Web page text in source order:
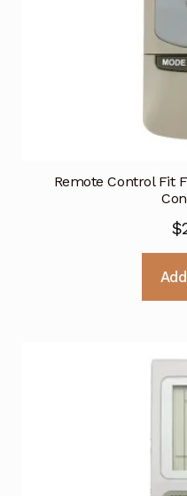
Remote Control Fit
$